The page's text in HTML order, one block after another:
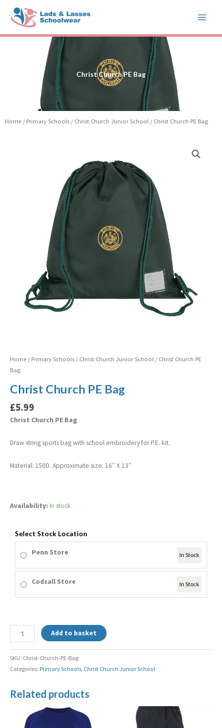
content
Christ Church PE Bag
Home / Primary Schools / Christ Church Junior School / Christ Church PE Bag
Home / Primary Schools / Christ Church Junior School / Christ Church PE
Bag
Christ Church PE Bag
£5.99
Christ Church PE Bag
Draw string sports bag with school embroidery for P.E. kit.
Material: 150D. Approximate size: 16″ X 13″
Availability: In stock
Select Stock Location
Penn Store In Stock
Codsall Store In Stock
Add to basket
SKU: Christ-Church-PE-Bag
Categories: Primary Schools, Christ Church Junior School
Related products
Price
Price
range: